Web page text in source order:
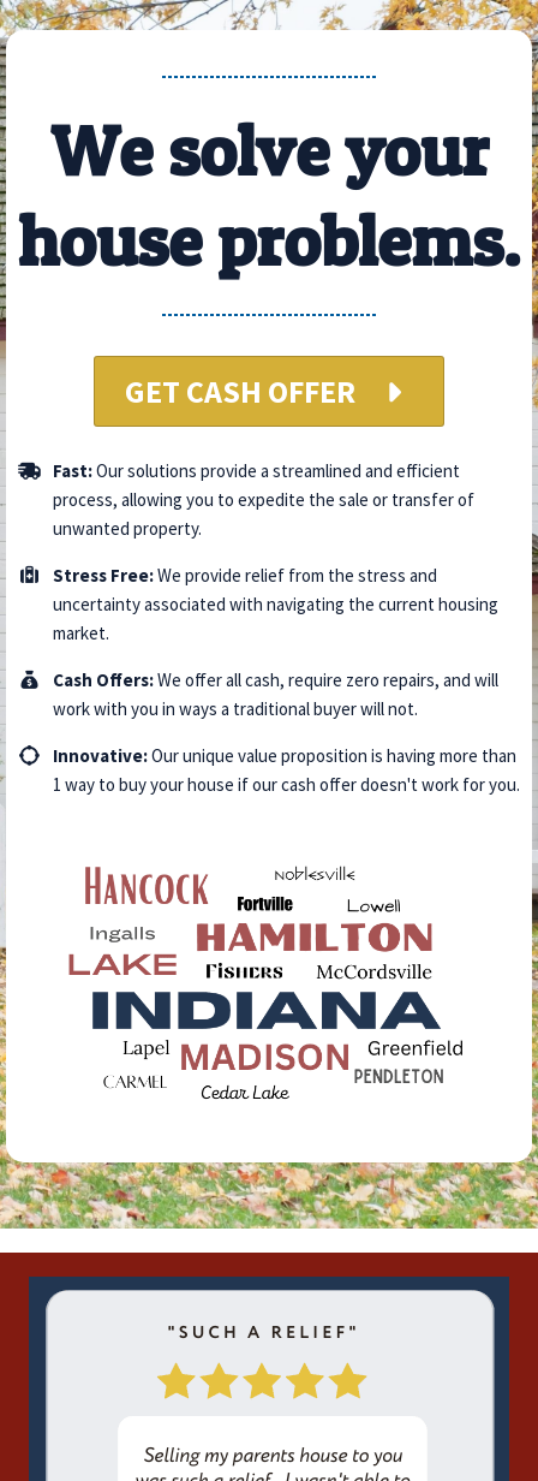
We solve your
house problems.
GET CASH OFFER
Fast:Our solutions provide a streamlined and efficient
process, allowing you to expedite the sale or transfer of
unwanted property.
Stress Free:We provide relief from the stress and
uncertainty associated with navigating the current housing
market.
​​Cash Offers:We offer all cash, require zero repairs, and will
work with you in ways a traditional buyer will not.
Innovative:Our unique value proposition is having more than
1 way to buy your house if our cash offer doesn't work for you.